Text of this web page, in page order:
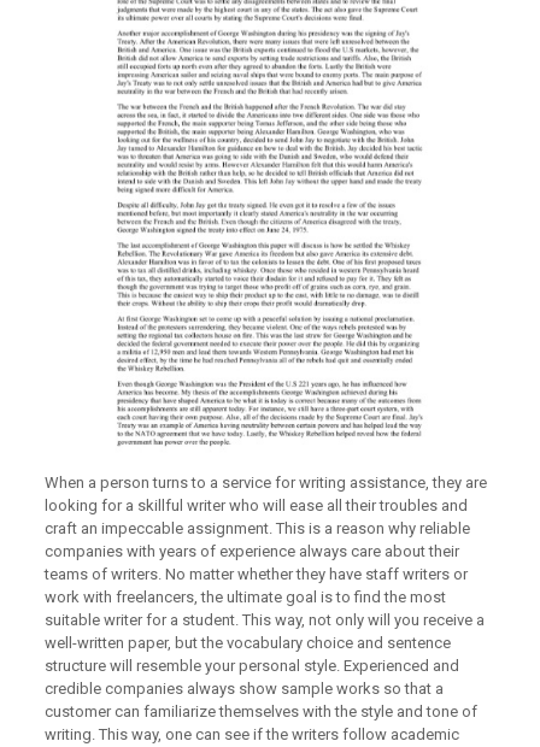
When a person turns to a service for writing assistance, they are
looking for a skillful writer who will ease all their troubles and
craft an impeccable assignment. This is a reason why reliable
companies with years of experience always care about their
teams of writers. No matter whether they have staff writers or
work with freelancers, the ultimate goal is to find the most
suitable writer for a student. This way, not only will you receive a
well-written paper, but the vocabulary choice and sentence
structure will resemble your personal style. Experienced and
credible companies always show sample works so that a
customer can familiarize themselves with the style and tone of
writing. This way, one can see if the writers follow academic